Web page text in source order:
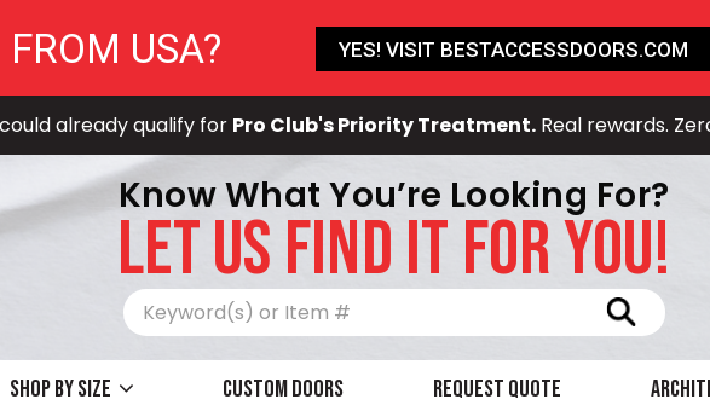
already qualify for Pro Club's Priority Treatment.Real rewards.
Know What You’re Looking For?
LET US FIND IT FOR YOU!
Shop by size Custom Doors Request Quote
USA? YES! VISIT BESTACCESSDOORS.COM